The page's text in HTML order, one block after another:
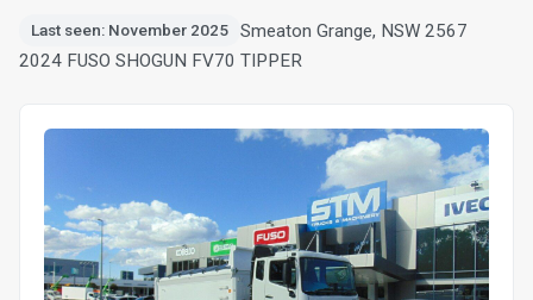
Last seen: November 2025
Smeaton Grange, NSW 2567
2024 FUSO SHOGUN FV70 TIPPER